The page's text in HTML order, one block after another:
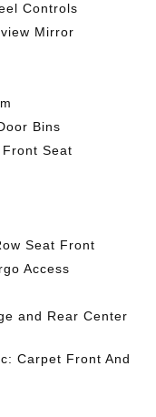
Controls
Mirror
Bins
Seat
Seat Front
Access
and Rear Center
Carpet Front And